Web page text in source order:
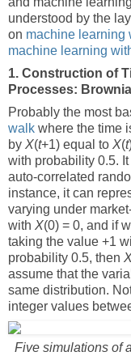
understood by the
on machine learning
machine learning
1. Construction of
Processes:
Probably the most
walk where the time
by X(t+1) equal to X(t
with probability 0.5.
auto-correlated
instance, it can
varying under
with X(0) = 0, and if
taking the value +1
probability 0.5, then
assume that the
same distribution.
integer values
Five simulations of